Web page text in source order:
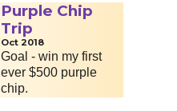
Purple Chip
Trip
Oct 2018
Goal - win my first
ever $500 purple
chip.